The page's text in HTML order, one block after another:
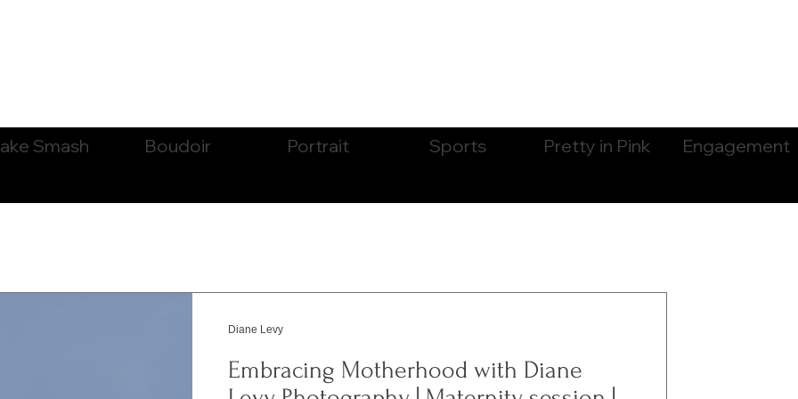
Smash Boudoir Portrait Sports Pretty in Pink Engagement
Embracing Motherhood with Diane
Diane Levy